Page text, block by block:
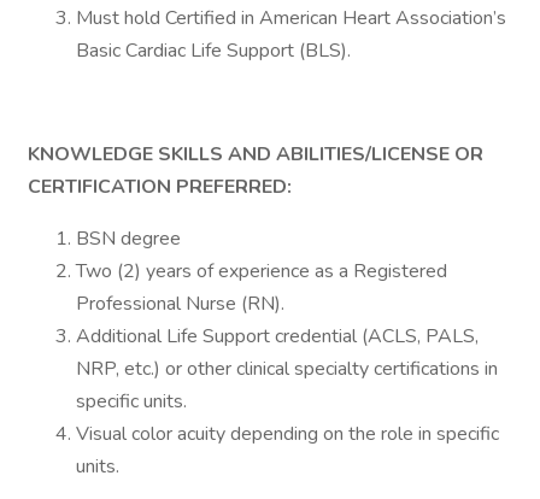
Must hold Certified in American Heart Association’s
Basic Cardiac Life Support (BLS).
KNOWLEDGE SKILLS AND ABILITIES/LICENSE OR
CERTIFICATION PREFERRED:
BSN degree
Two (2) years of experience as a Registered
Professional Nurse (RN).
Additional Life Support credential (ACLS, PALS,
NRP, etc.) or other clinical specialty certifications in
specific units.
Visual color acuity depending on the role in specific
units.